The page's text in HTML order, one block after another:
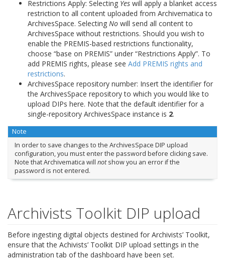
Restrictions Apply: Selecting Yes will apply a blanket access
restriction to all content uploaded from Archivematica to
ArchivesSpace. Selecting No will send all content to
ArchivesSpace without restrictions. Should you wish to
enable the PREMIS-based restrictions functionality,
choose “base on PREMIS” under “Restrictions Apply”. To
add PREMIS rights, please see Add PREMIS rights and
restrictions.
ArchivesSpace repository number: Insert the identifier for
the ArchivesSpace repository to which you would like to
upload DIPs here. Note that the default identifier for a
single-repository ArchivesSpace instance is 2.
Note
In order to save changes to the ArchivesSpace DIP upload
configuration, you must enter the password before clicking save.
Note that Archivematica will notshow you an error if the
password is not entered.
Archivists Toolkit DIP upload
Before ingesting digital objects destined for Archivists’ Toolkit,
ensure that the Achivists’ Toolkit DIP upload settings in the
administration tab of the dashboard have been set.